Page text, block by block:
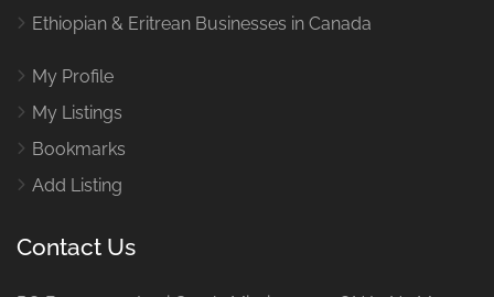
Ethiopian & Eritrean Businesses in Canada
My Profile
My Listings
Bookmarks
Add Listing
Contact Us